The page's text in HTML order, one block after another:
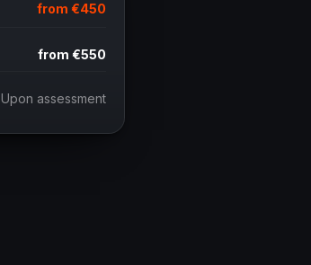
from €450
from €550
Upon assessment